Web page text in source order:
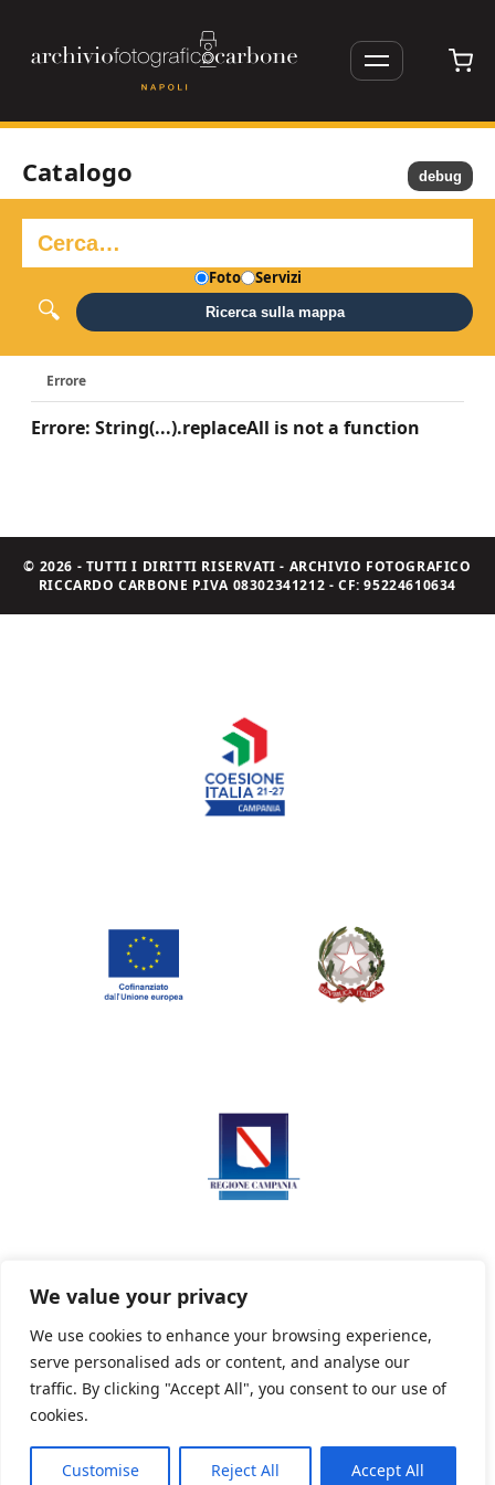
We value your privacy
We use cookies to enhance your browsing experience,
serve personalised ads or content, and analyse our
traffic. By clicking "Accept All", you consent to our use of
cookies.
Customise Reject All Accept All
Catalogo
Foto Servizi
Ricerca sulla mappa
Errore
Errore: String(...).replaceAll is not a function
debug
© 2026 - TUTTI I DIRITTI RISERVATI - ARCHIVIO FOTOGRAFICO
RICCARDO CARBONE P.IVA 08302341212 - CF: 95224610634
Privacy Policy Informativa sui cookie
Powered By PWOpac -Paint Web Srl